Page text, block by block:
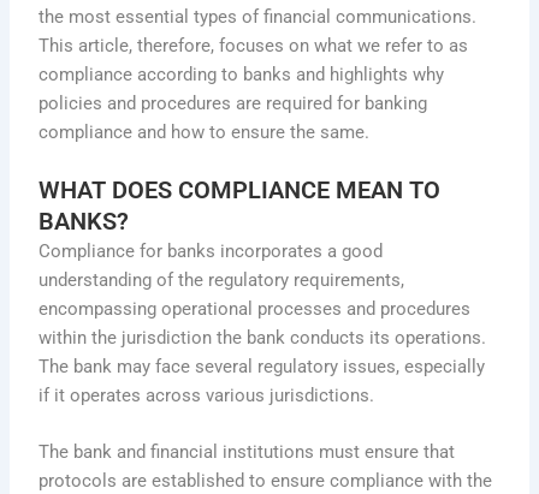
the most essential types of financial communications.
This article, therefore, focuses on what we refer to as
compliance according to banks and highlights why
policies and procedures are required for banking
compliance and how to ensure the same.
WHAT DOES COMPLIANCE MEAN TO
BANKS?
Compliance for banks incorporates a good
understanding of the regulatory requirements,
encompassing operational processes and procedures
within the jurisdiction the bank conducts its operations.
The bank may face several regulatory issues, especially
if it operates across various jurisdictions.
The bank and financial institutions must ensure that
protocols are established to ensure compliance with the